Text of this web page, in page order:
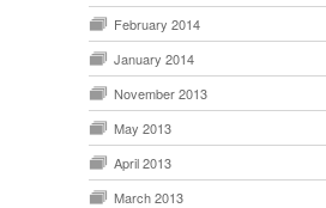
February 2014
January 2014
November 2013
May 2013
April 2013
March 2013